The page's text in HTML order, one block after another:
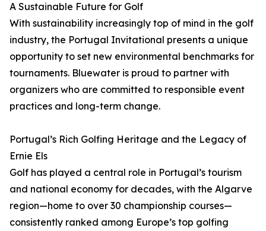
A Sustainable Future for Golf
With sustainability increasingly top of mind in the golf
industry, the Portugal Invitational presents a unique
opportunity to set new environmental benchmarks for
tournaments. Bluewater is proud to partner with
organizers who are committed to responsible event
practices and long-term change.
Portugal’s Rich Golfing Heritage and the Legacy of
Ernie Els
Golf has played a central role in Portugal’s tourism
and national economy for decades, with the Algarve
region—home to over 30 championship courses—
consistently ranked among Europe’s top golfing